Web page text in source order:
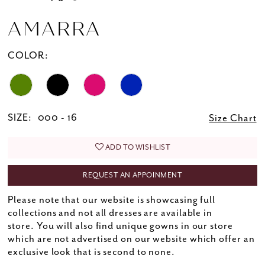
AMARRA
COLOR:
SIZE: 000 - 16 Size Chart
ADD TO WISHLIST
REQUEST AN APPOINMENT
Please note that our website is showcasing full
collections and not all dresses are available in
store. You will also find unique gowns in our store
which are not advertised on our website which offer an
exclusive look that is second to none.